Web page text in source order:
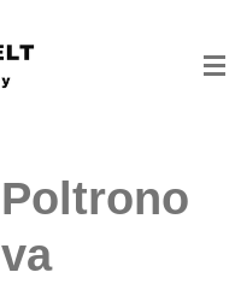
Poltrono
va